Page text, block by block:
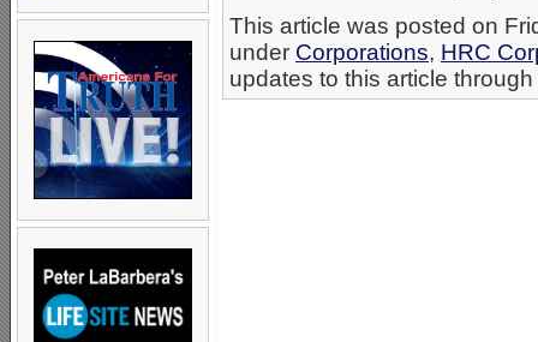
This article was posted on
under Corporations, HRC
updates to this article